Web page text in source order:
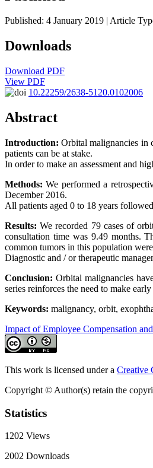
Published: 4 January 2019 | Article
Downloads
Download PDF
View PDF
10.22259/2638-5120.0102006
Abstract
Introduction:Orbital malignancies in
patients can be at stake.
In order to make an assessment and
Methods: We performed a
December 2016.
All patients aged 0 to 18 years
Results: We recorded 79 cases of
consultation time was 9.49 months.
common tumors in this population
Diagnostic and / or therapeutic
Conclusion: Orbital malignancies
series reinforces the need to make
Keywords: malignancy, orbit,
Impact of Employee Compensation
This work is licensed under a Creative
Copyright © Author(s) retain the
Statistics
1202 Views
2002 Downloads